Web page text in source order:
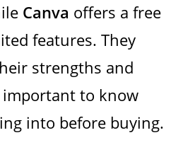
Canva offers a free
features. They
strengths and
important to know
into before buying.